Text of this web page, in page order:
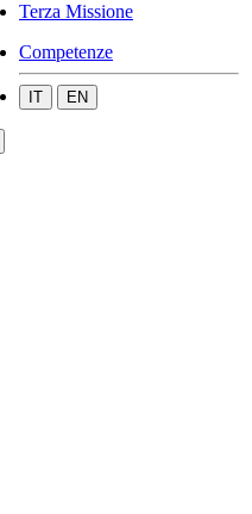
Terza Missione
Competenze
IT EN